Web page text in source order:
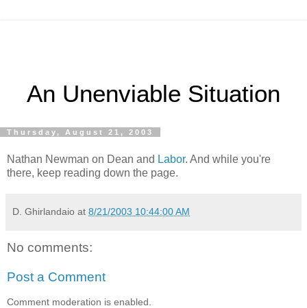
An Unenviable Situation
Thursday, August 21, 2003
Nathan Newman on Dean and Labor. And while you're
there, keep reading down the page.
D. Ghirlandaio at 8/21/2003 10:44:00 AM
No comments:
Post a Comment
Comment moderation is enabled.